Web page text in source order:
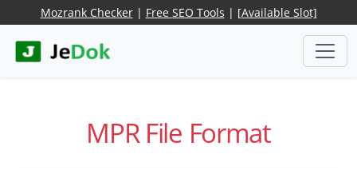
Mozrank Checker| Free SEO Tools | [Available Slot]
MPR File Format